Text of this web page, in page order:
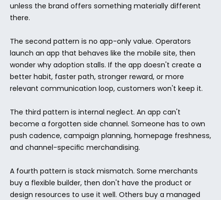
unless the brand offers something materially different
there.
The second pattern is no app-only value. Operators
launch an app that behaves like the mobile site, then
wonder why adoption stalls. If the app doesn't create a
better habit, faster path, stronger reward, or more
relevant communication loop, customers won't keep it.
The third pattern is internal neglect. An app can't
become a forgotten side channel. Someone has to own
push cadence, campaign planning, homepage freshness,
and channel-specific merchandising.
A fourth pattern is stack mismatch. Some merchants
buy a flexible builder, then don't have the product or
design resources to use it well. Others buy a managed